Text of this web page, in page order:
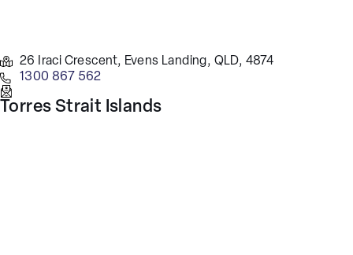
26 Iraci Crescent, Evens Landing, QLD, 4874
1300 867 562
Torres Strait Islands